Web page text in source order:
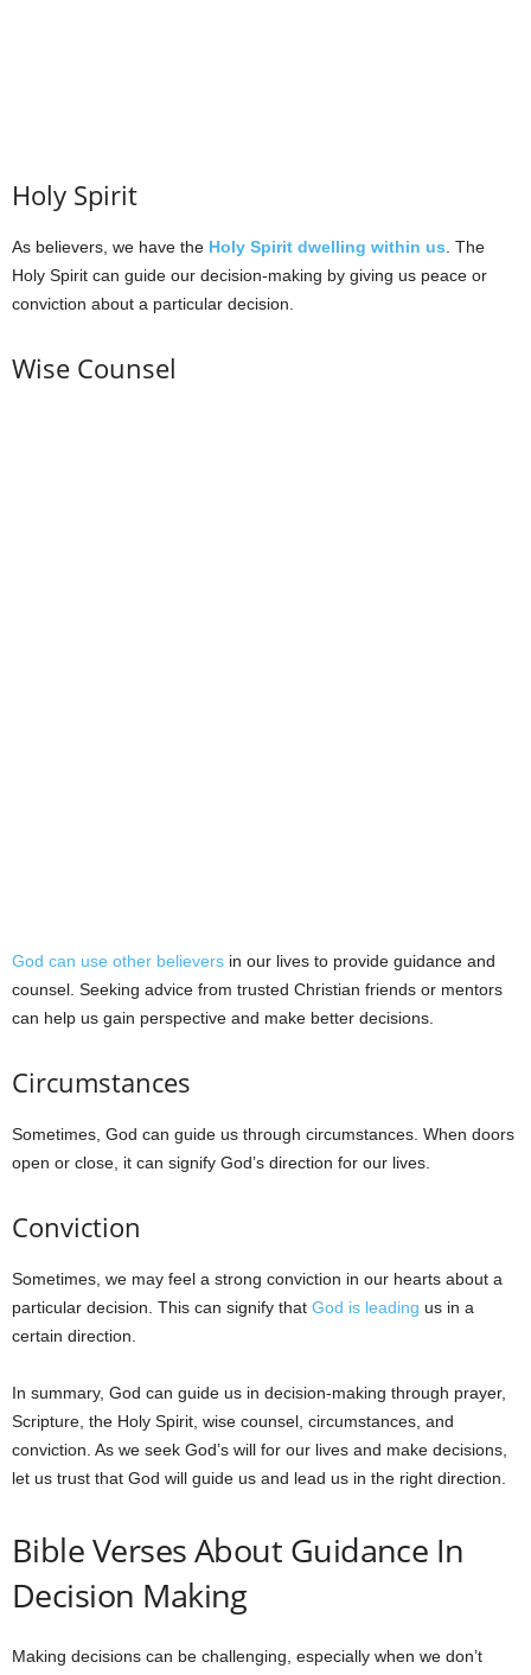
Holy Spirit
As believers, we have the Holy Spirit dwelling within us . The
Holy Spirit can guide our decision-making by giving us peace or
conviction about a particular decision.
Wise Counsel
God can use other believers in our lives to provide guidance and
counsel. Seeking advice from trusted Christian friends or mentors
can help us gain perspective and make better decisions.
Circumstances
Sometimes, God can guide us through circumstances. When doors
open or close, it can signify God’s direction for our lives.
Conviction
Sometimes, we may feel a strong conviction in our hearts about a
particular decision. This can signify that God is leading us in a
certain direction.
In summary, God can guide us in decision-making through prayer,
Scripture, the Holy Spirit, wise counsel, circumstances, and
conviction. As we seek God’s will for our lives and make decisions,
let us trust that God will guide us and lead us in the right direction.
Bible Verses About Guidance In
Decision Making
Making decisions can be challenging, especially when we don’t